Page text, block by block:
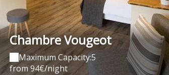
Chambre Vougeot
Maximum Capacity:5
from 94€/night